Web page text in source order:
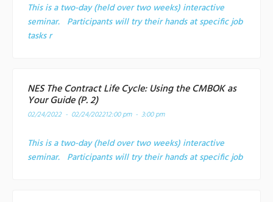
This is a two-day (held over two weeks) interactive
seminar. Participants will try their hands at specific job
tasks r
NES The Contract Life Cycle: Using the CMBOK as
Your Guide (P. 2)
02/24/2022 - 02/24/202212:00 pm - 3:00 pm
This is a two-day (held over two weeks) interactive
seminar. Participants will try their hands at specific job